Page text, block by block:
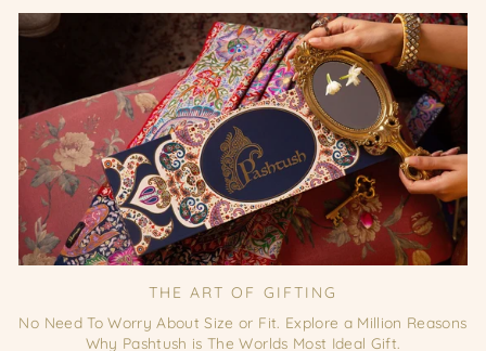
THE ART OF GIFTING
No Need To Worry About Size or Fit. Explore a Million Reasons
Why Pashtush is The Worlds Most Ideal Gift.